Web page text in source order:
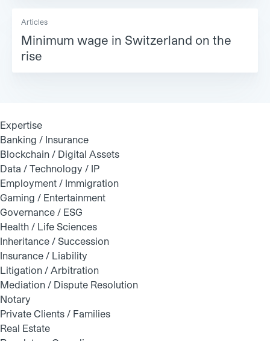
Articles
Minimum wage in Switzerland on the
rise
Expertise
Banking / Insurance
Blockchain / Digital Assets
Data / Technology / IP
Employment / Immigration
Gaming / Entertainment
Governance / ESG
Health / Life Sciences
Inheritance / Succession
Insurance / Liability
Litigation / Arbitration
Mediation / Dispute Resolution
Notary
Private Clients / Families
Real Estate